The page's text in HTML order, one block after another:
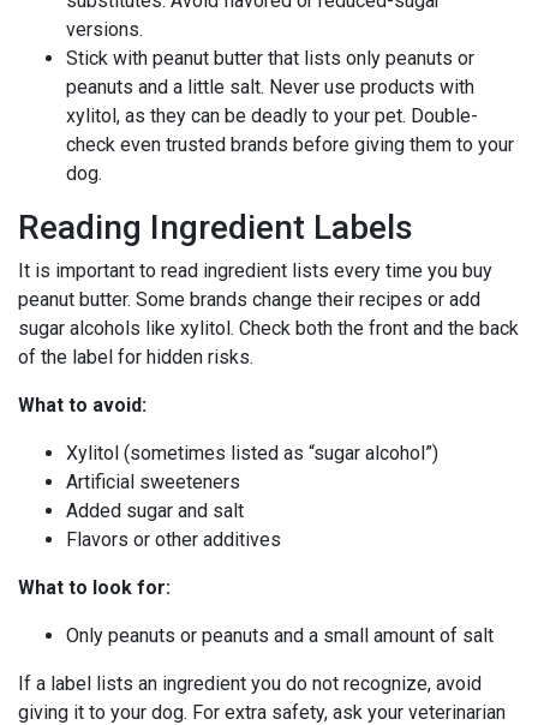
versions.
Stick with peanut butter that lists only peanuts or
peanuts and a little salt. Never use products with
xylitol, as they can be deadly to your pet. Double-
check even trusted brands before giving them to your
dog.
Reading Ingredient Labels
It is important to read ingredient lists every time you buy
peanut butter. Some brands change their recipes or add
sugar alcohols like xylitol. Check both the front and the back
of the label for hidden risks.
What to avoid:
Xylitol (sometimes listed as “sugar alcohol”)
Artificial sweeteners
Added sugar and salt
Flavors or other additives
What to look for:
Only peanuts or peanuts and a small amount of salt
If a label lists an ingredient you do not recognize, avoid
giving it to your dog. For extra safety, ask your veterinarian